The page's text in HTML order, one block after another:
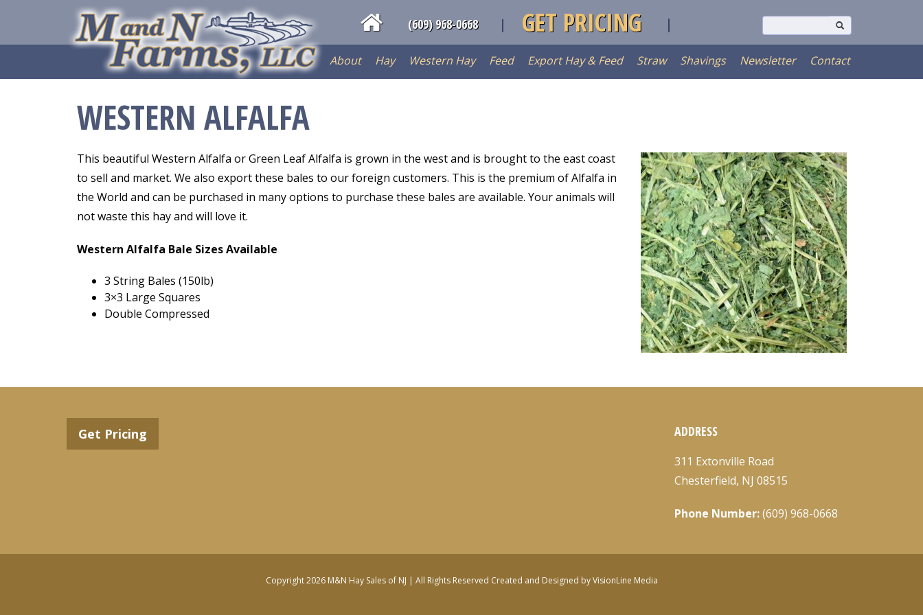
(609) 968-0668 GET PRICING
About Hay Western Hay Feed Export Hay & Feed Straw Shavings Newsletter Contact
WESTERN ALFALFA
This beautiful Western Alfalfa or Green Leaf Alfalfa is grown in the west and is brought to the east coast
to sell and market. We also export these bales to our foreign customers. This is the premium of Alfalfa in
the World and can be purchased in many options to purchase these bales are available. Your animals will
not waste this hay and will love it.
Western Alfalfa Bale Sizes Available
3 String Bales (150lb)
3×3 Large Squares
Double Compressed
Get Pricing ADDRESS
311 Extonville Road
Chesterfield, NJ 08515
Phone Number:(609) 968-0668
Copyright 2026 M&N Hay Sales of NJ | All Rights Reserved Created and Designed by VisionLine Media